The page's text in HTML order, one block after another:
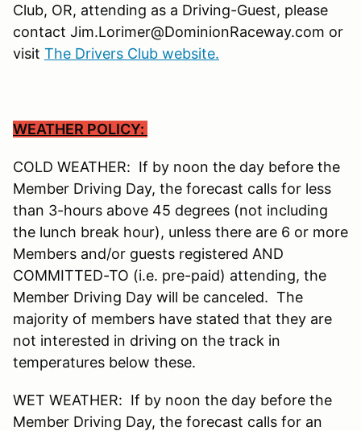
Club, OR, attending as a Driving-Guest, please
contact Jim.Lorimer@DominionRaceway.com or
visit The Drivers Club website.
WEATHER POLICY:
COLD WEATHER: If by noon the day before the
Member Driving Day, the forecast calls for less
than 3-hours above 45 degrees (not including
the lunch break hour), unless there are 6 or more
Members and/or guests registered AND
COMMITTED-TO (i.e. pre-paid) attending, the
Member Driving Day will be canceled. The
majority of members have stated that they are
not interested in driving on the track in
temperatures below these.
WET WEATHER: If by noon the day before the
Member Driving Day, the forecast calls for an